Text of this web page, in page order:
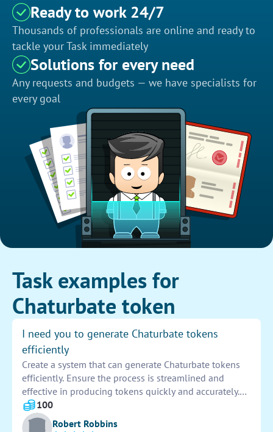
Ready to work 24/7
Thousands of professionals are online and ready to
tackle your Task immediately
Solutions for every need
Any requests and budgets — we have specialists for
every goal
Task examples for
Chaturbate token
I need you to generate Chaturbate tokens
efficiently
Create a system that can generate Chaturbate tokens
efficiently. Ensure the process is streamlined and
effective in producing tokens quickly and accurately.
Implement the necessary algorithms and security
measures to prevent any potential issues or
100
Robert Robbins